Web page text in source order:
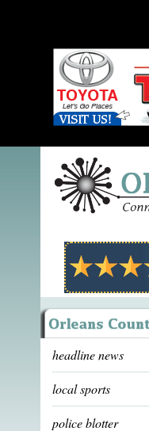
headline news
local sports
police blotter